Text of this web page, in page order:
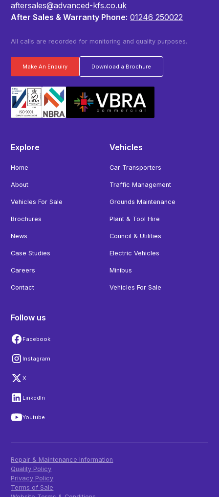
aftersales@advanced-kfs.co.uk
After Sales & Warranty Phone: 01246 250022
All calls are recorded for monitoring and quality purposes.
Make An Enquiry Download a Brochure
Explore
Home
About
Vehicles For Sale
Brochures
News
Case Studies
Careers
Contact
Vehicles
Car Transporters
Traffic Management
Grounds Maintenance
Plant & Tool Hire
Council & Utilities
Electric Vehicles
Minibus
Vehicles For Sale
Follow us
Facebook
Instagram
X
LinkedIn
Youtube
Repair & Maintenance Information
Quality Policy
Privacy Policy
Terms of Sale